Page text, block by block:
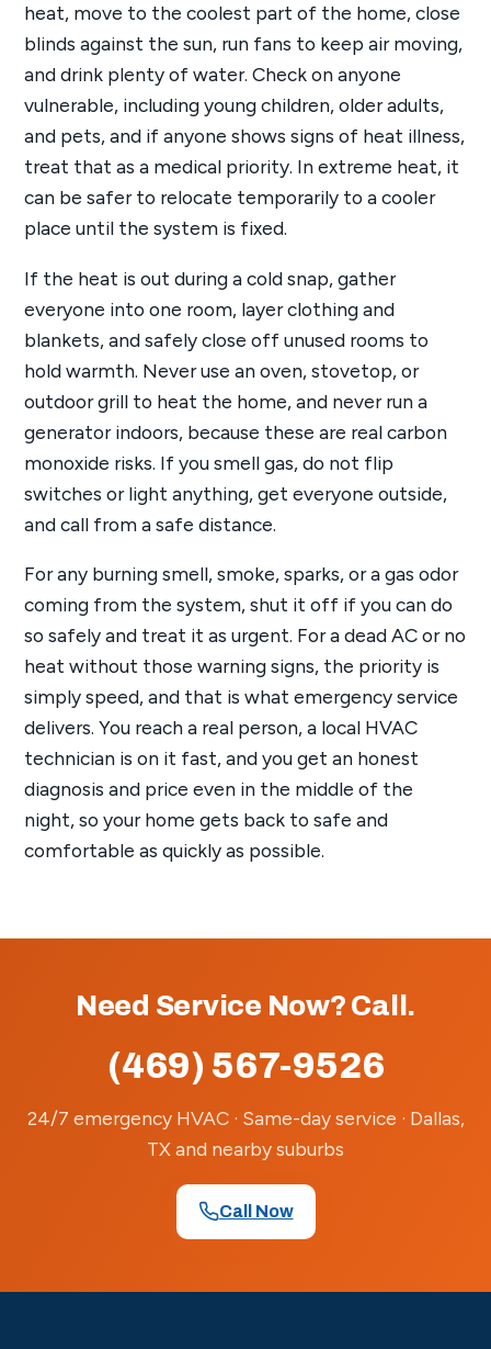
heat, move to the coolest part of the home, close
blinds against the sun, run fans to keep air moving,
and drink plenty of water. Check on anyone
vulnerable, including young children, older adults,
and pets, and if anyone shows signs of heat illness,
treat that as a medical priority. In extreme heat, it
can be safer to relocate temporarily to a cooler
place until the system is fixed.
If the heat is out during a cold snap, gather
everyone into one room, layer clothing and
blankets, and safely close off unused rooms to
hold warmth. Never use an oven, stovetop, or
outdoor grill to heat the home, and never run a
generator indoors, because these are real carbon
monoxide risks. If you smell gas, do not flip
switches or light anything, get everyone outside,
and call from a safe distance.
For any burning smell, smoke, sparks, or a gas odor
coming from the system, shut it off if you can do
so safely and treat it as urgent. For a dead AC or no
heat without those warning signs, the priority is
simply speed, and that is what emergency service
delivers. You reach a real person, a local HVAC
technician is on it fast, and you get an honest
diagnosis and price even in the middle of the
night, so your home gets back to safe and
comfortable as quickly as possible.
Need Service Now? Call.
(469) 567-9526
24/7 emergency HVAC · Same-day service · Dallas,
TX and nearby suburbs
Call Now